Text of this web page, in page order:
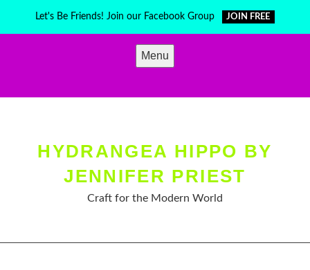
Let's Be Friends! Join our Facebook Group JOIN FREE
Menu
HYDRANGEA HIPPO BY
JENNIFER PRIEST
Craft for the Modern World